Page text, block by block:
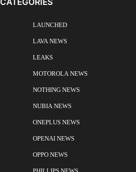
LAUNCHED
LAVA NEWS
LEAKS
MOTOROLA NEWS
NOTHING NEWS
NUBIA NEWS
ONEPLUS NEWS
OPENAI NEWS
OPPO NEWS